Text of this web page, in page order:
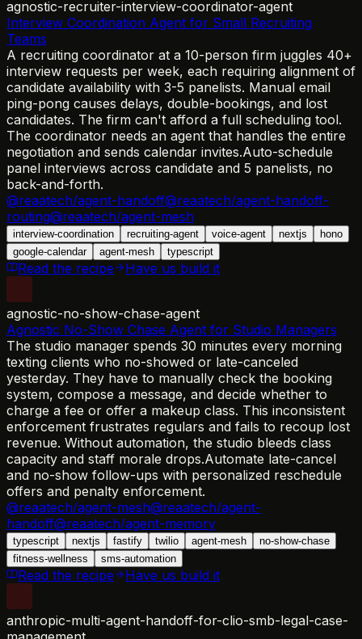
agnostic-recruiter-interview-coordinator-agent
Interview Coordination Agent for Small Recruiting
Teams
A recruiting coordinator at a 10-person firm juggles 40+
interview requests per week, each requiring alignment of
candidate availability with 3-5 panelists. Manual email
ping-pong causes delays, double-bookings, and lost
candidates. The firm can't afford a full scheduling tool.
The coordinator needs an agent that handles the entire
negotiation and sends calendar invites.Auto-schedule
panel interviews across candidate and 5 panelists, no
back-and-forth.
@reaatech/agent-handoff@reaatech/agent-handoff-
routing@reaatech/agent-mesh
interview-coordination recruiting-agent voice-agent nextjs
hono
google-calendar
agent-mesh typescript
Read the recipe Have us build it
agnostic-no-show-chase-agent
Agnostic No-Show Chase Agent for Studio Managers
The studio manager spends 30 minutes every morning
texting clients who no-showed or late-canceled
yesterday. They have to manually check the booking
system, compose a message, and decide whether to
charge a fee or offer a makeup class. This inconsistent
enforcement frustrates regulars and fails to recoup lost
revenue. Without automation, the studio bleeds class
capacity and staff morale drops.Automate late-cancel
and no-show follow-ups with personalized reschedule
offers and penalty enforcement.
@reaatech/agent-mesh@reaatech/agent-
handoff@reaatech/agent-memory
typescript nextjs fastify twilio agent-mesh
no-show-chase
fitness-wellness
sms-automation
Read the recipe Have us build it
anthropic-multi-agent-handoff-for-clio-smb-legal-case-